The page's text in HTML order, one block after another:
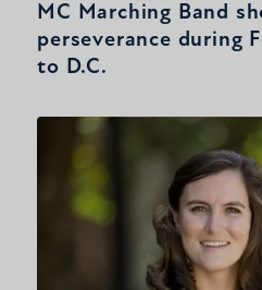
MC Marching Band
perseverance during
to D.C.